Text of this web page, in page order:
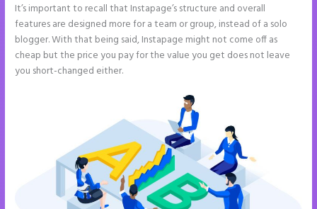
It’s important to recall that Instapage’s structure and overall
features are designed more for a team or group, instead of a solo
blogger. With that being said, Instapage might not come off as
cheap but the price you pay for the value you get does not leave
you short-changed either.